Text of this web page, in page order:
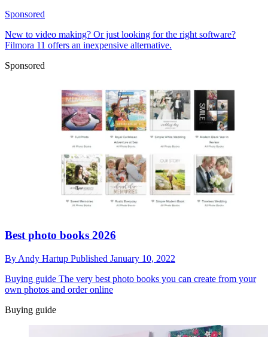
Sponsored
New to video making? Or just looking for the right software?
Filmora 11 offers an inexpensive alternative.
Sponsored
Best photo books 2026
By Andy Hartup Published January 10, 2022
Buying guide The very best photo books you can create from your
own photos and order online
Buying guide